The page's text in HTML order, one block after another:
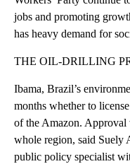
jobs and promoting
has heavy demand for
THE OIL-DRILLING
Ibama, Brazil’s
months whether to
of the Amazon.
whole region, said Suely
public policy specialist